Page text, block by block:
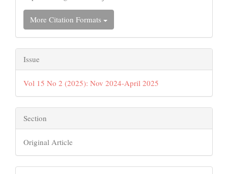
More Citation Formats
Issue
Vol 15 No 2 (2025): Nov 2024-April 2025
Section
Original Article